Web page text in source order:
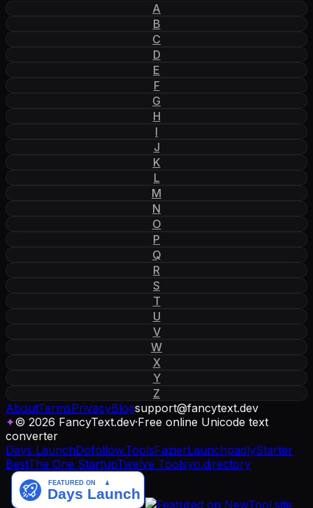
A
B
C
D
E
F
G
H
I
J
K
L
M
N
O
P
Q
R
S
T
U
V
W
X
Y
Z
AboutTermsPrivacyBlogsupport@fancytext.dev
✦© 2026 FancyText.dev·Free online Unicode text
converter
Days LaunchDofollow.ToolsFazierLaunchpadlyStarter
BestThe One StartupTwelve Toolsyo.directory